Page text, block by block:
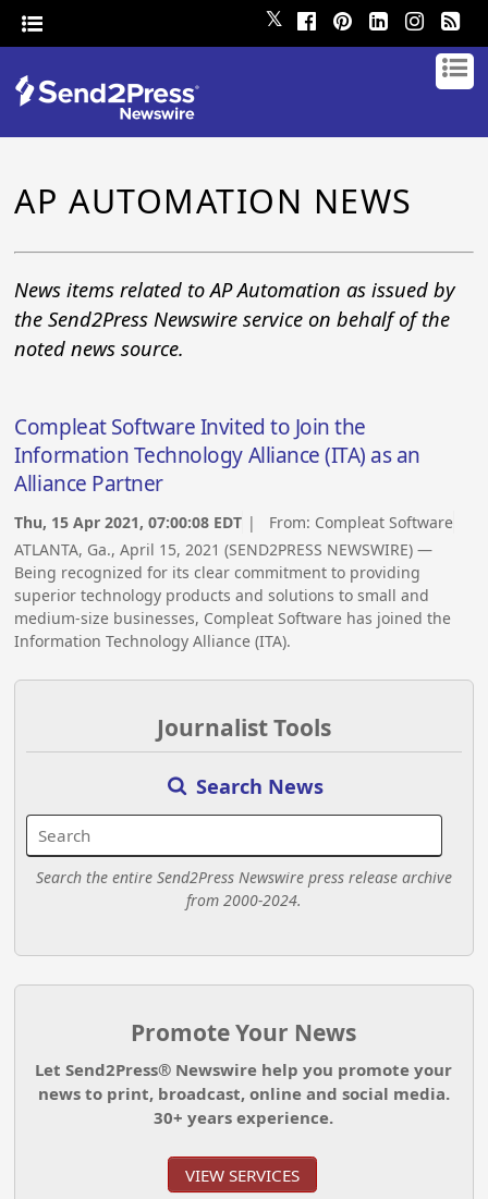
𝕏
AP AUTOMATION NEWS
News items related to AP Automation as issued by
the Send2Press Newswire service on behalf of the
noted news source.
Compleat Software Invited to Join the
Information Technology Alliance (ITA) as an
Alliance Partner
Thu, 15 Apr 2021, 07:00:08 EDT | From: Compleat Software
ATLANTA, Ga., April 15, 2021 (SEND2PRESS NEWSWIRE) —
Being recognized for its clear commitment to providing
superior technology products and solutions to small and
medium-size businesses, Compleat Software has joined the
Information Technology Alliance (ITA).
Journalist Tools
Search News
Search the entire Send2Press Newswire press release archive
from 2000-2024.
Promote Your News
Let Send2Press® Newswire help you promote your
news to print, broadcast, online and social media.
30+ years experience.
VIEW SERVICES